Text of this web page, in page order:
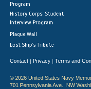
Program
History Corps: Student
Interview Program
Plaque Wall
Lost Ship's Tribute
Contact | Privacy | Terms and
© 2026 United States Navy
701 Pennsylvania Ave., NW